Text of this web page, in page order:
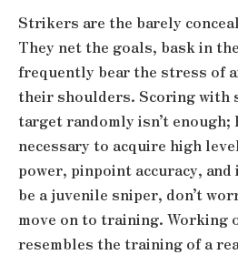
Strikers are the barely
They net the goals, bask in
frequently bear the stress of
their shoulders. Scoring with
target randomly isn’t enough;
necessary to acquire high
power, pinpoint accuracy,
be a juvenile sniper, don’t
move on to training. Working
resembles the training of a